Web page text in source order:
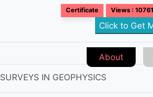
Certificate Views :
Click to Get
About
SURVEYS IN GEOPHYSICS